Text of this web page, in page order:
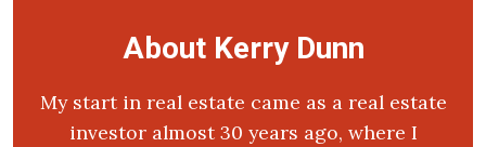
About Kerry Dunn
My start in real estate came as a real estate
investor almost 30 years ago, where I